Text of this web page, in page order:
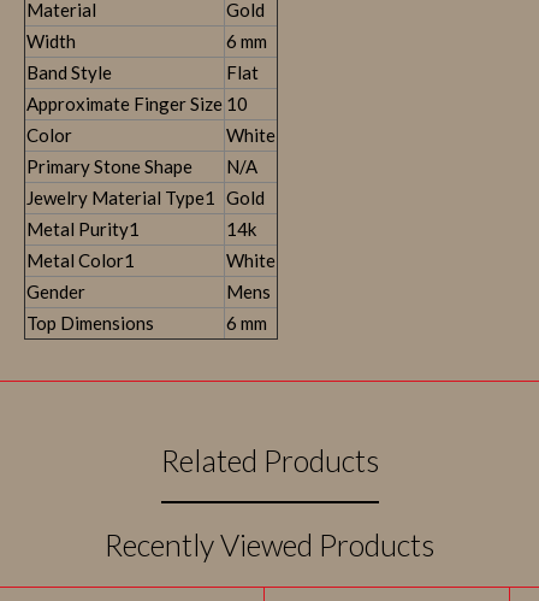
Material
Gold
Width
6 mm
Band Style
Flat
Approximate Finger Size 10
Color
White
Primary Stone Shape
N/A
Jewelry Material Type1
Gold
Metal Purity1
14k
Metal Color1
White
Gender
Mens
Top Dimensions
6 mm
Related Products
Recently Viewed Products